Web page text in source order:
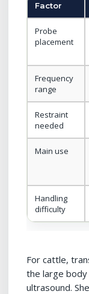
Factor
Probe
placement
Frequency
range
Restraint
needed
Main use
Handling
difficulty
For cattle,
the large
ultrasound.